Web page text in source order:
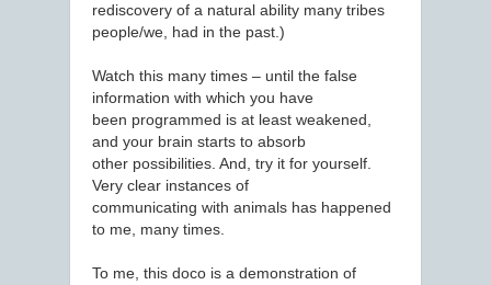
rediscovery of a natural ability many tribes
people/we, had in the past.)
Watch this many times – until the false
information with which you have
been programmed is at least weakened,
and your brain starts to absorb
other possibilities. And, try it for yourself.
Very clear instances of
communicating with animals has happened
to me, many times.
To me, this doco is a demonstration of